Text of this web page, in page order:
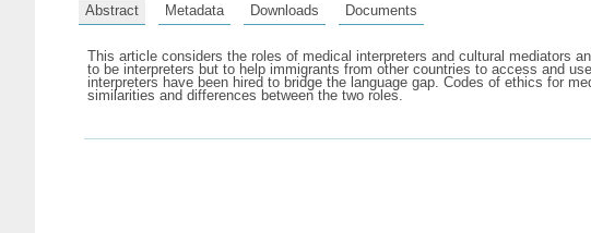
Abstract Metadata Downloads Documents
This article considers the roles of medical interpreters and cultural mediators
to be interpreters but to help immigrants from other countries to access and
interpreters have been hired to bridge the language gap. Codes of ethics for
similarities and differences between the two roles.